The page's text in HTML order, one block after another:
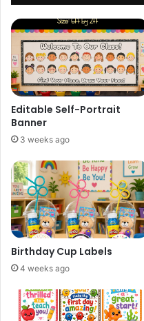
Editable Self-Portrait
Banner
3 weeks ago
Birthday Cup Labels
4 weeks ago